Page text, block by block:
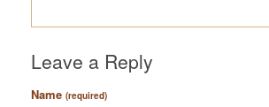
Leave a Reply
Name (required)